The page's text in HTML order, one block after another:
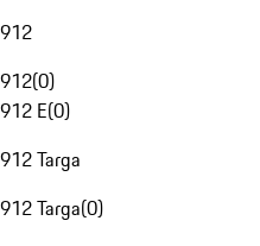
912
912(0)
912 E(0)
912 Targa
912 Targa(0)